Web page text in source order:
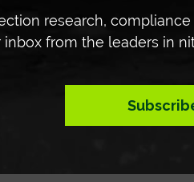
research,
inbox from the leaders in